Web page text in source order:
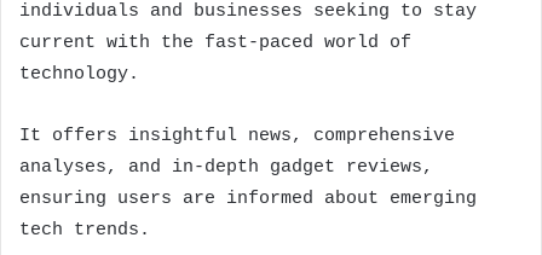
individuals and businesses seeking to stay
current with the fast-paced world of
technology.
It offers insightful news, comprehensive
analyses, and in-depth gadget reviews,
ensuring users are informed about emerging
tech trends.